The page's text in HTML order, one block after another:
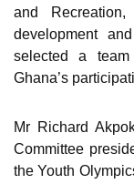
and
development
selected a
Ghana’s
Mr Richard
Committee
the Youth